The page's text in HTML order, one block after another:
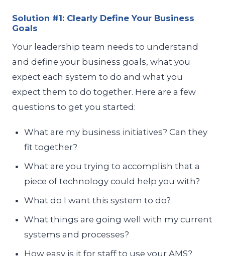
Solution #1: Clearly Define Your Business
Goals
Your leadership team needs to understand
and define your business goals, what you
expect each system to do and what you
expect them to do together. Here are a few
questions to get you started:
What are my business initiatives? Can they
fit together?
What are you trying to accomplish that a
piece of technology could help you with?
What do I want this system to do?
What things are going well with my current
systems and processes?
How easy is it for staff to use your AMS?